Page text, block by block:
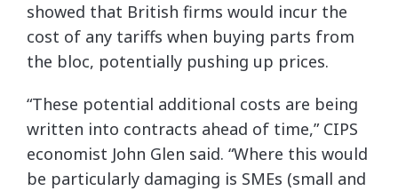
showed that British firms would incur the
cost of any tariffs when buying parts from
the bloc, potentially pushing up prices.
“These potential additional costs are being
written into contracts ahead of time,” CIPS
economist John Glen said. “Where this would
be particularly damaging is SMEs (small and